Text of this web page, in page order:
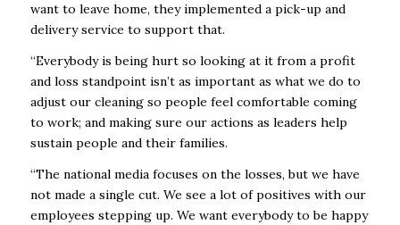
want to leave home, they implemented a pick-up and
delivery service to support that.
“Everybody is being hurt so looking at it from a profit
and loss standpoint isn’t as important as what we do to
adjust our cleaning so people feel comfortable coming
to work; and making sure our actions as leaders help
sustain people and their families.
“The national media focuses on the losses, but we have
not made a single cut. We see a lot of positives with our
employees stepping up. We want everybody to be happy